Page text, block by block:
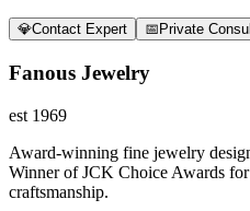
💎Contact Expert 📅 Private
Fanous Jewelry
est 1969
Award-winning fine jewelry
Winner of JCK Choice Awards
craftsmanship.